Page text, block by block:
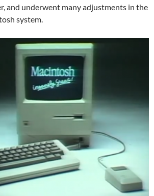
and underwent many adjustments in the
system.